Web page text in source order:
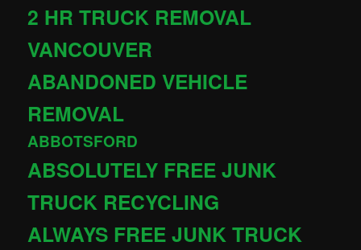
2 HR TRUCK REMOVAL
VANCOUVER
ABANDONED VEHICLE
REMOVAL
ABBOTSFORD
ABSOLUTELY FREE JUNK
TRUCK RECYCLING
ALWAYS FREE JUNK TRUCK